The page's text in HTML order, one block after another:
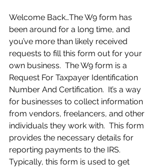
Welcome Back…The W9 form has
been around for a long time, and
you’ve more than likely received
requests to fill this form out for your
own business.  The W9 form is a
Request For Taxpayer Identification
Number And Certification.  It’s a way
for businesses to collect information
from vendors, freelancers, and other
individuals they work with.  This form
provides the necessary details for
reporting payments to the IRS.
Typically, this form is used to get